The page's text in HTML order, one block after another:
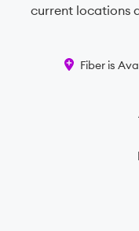
current locations
Fiber is